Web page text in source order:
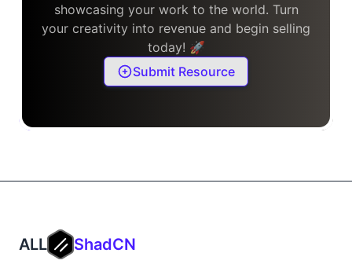
showcasing your work to the world. Turn
your creativity into revenue and begin selling
today! 🚀
Submit Resource
ALL ShadCN